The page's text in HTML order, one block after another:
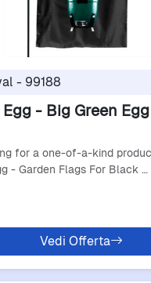
- 99188
- Big Green
for a one-of-a-kind
- Garden Flags For Black …
Vedi Offerta